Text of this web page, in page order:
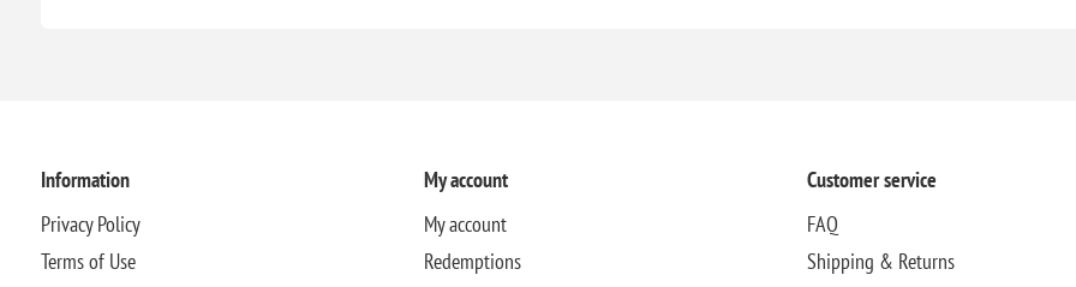
Information
Privacy Policy
Terms of Use
My account
My account
Redemptions
Customer service
FAQ
Shipping & Returns